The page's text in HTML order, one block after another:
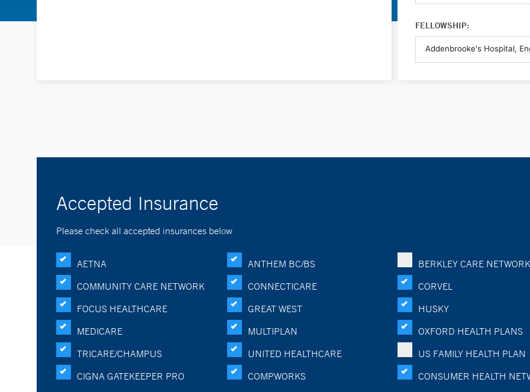
FELLOWSHIP:
Accepted Insurance
Please check all accepted insurances below
AETNA ANTHEM BC/BS
BERKLEY CARE NETWORK
COMMUNITY CARE NETWORK
CONNECTICARE
CORVEL
FOCUS HEALTHCARE
GREAT WEST
HUSKY
MEDICARE
MULTIPLAN
OXFORD HEALTH PLANS
TRICARE/CHAMPUS
UNITED HEALTHCARE
US FAMILY HEALTH PLAN
CIGNA GATEKEEPER PRO
COMPWORKS CONSUMER HEALTH